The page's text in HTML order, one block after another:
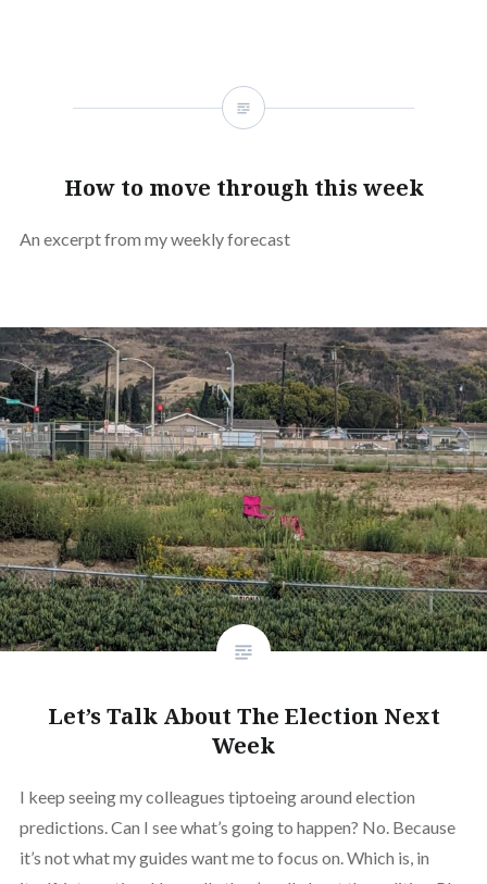
How to move through this week
An excerpt from my weekly forecast
Let’s Talk About The Election Next
Week
I keep seeing my colleagues tiptoeing around election
predictions. Can I see what’s going to happen? No. Because
it’s not what my guides want me to focus on. Which is, in